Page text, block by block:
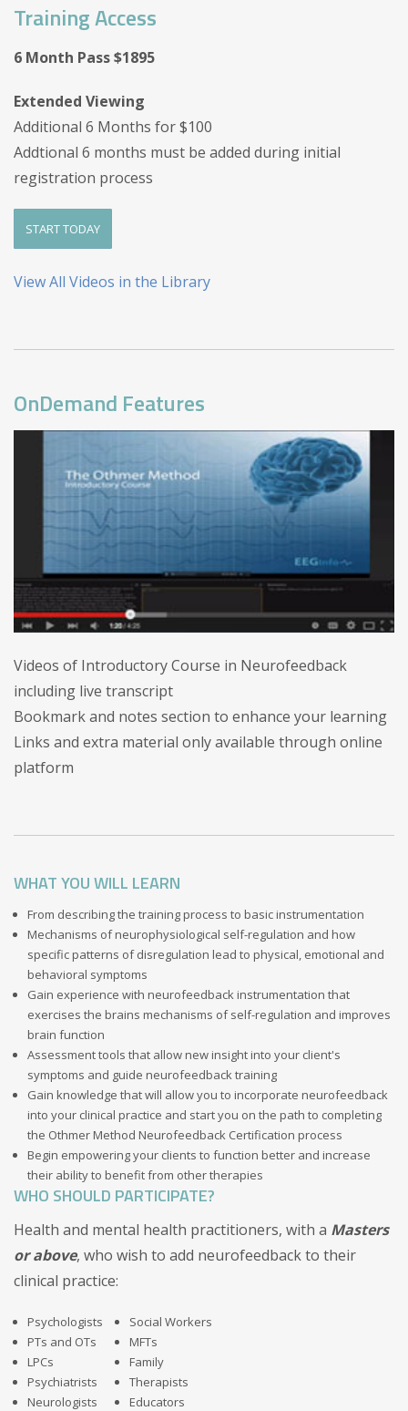
Training Access
6 Month Pass $1895
Extended Viewing
Additional 6 Months for $100
Addtional 6 months must be added during initial
registration process
START TODAY
View All Videos in the Library
OnDemand Features
Videos of Introductory Course in Neurofeedback
including live transcript
Bookmark and notes section to enhance your learning
Links and extra material only available through online
platform
WHAT YOU WILL LEARN
From describing the training process to basic instrumentation
Mechanisms of neurophysiological self-regulation and how
specific patterns of disregulation lead to physical, emotional and
behavioral symptoms
Gain experience with neurofeedback instrumentation that
exercises the brains mechanisms of self-regulation and improves
brain function
Assessment tools that allow new insight into your client's
symptoms and guide neurofeedback training
Gain knowledge that will allow you to incorporate neurofeedback
into your clinical practice and start you on the path to completing
the Othmer Method Neurofeedback Certification process
Begin empowering your clients to function better and increase
their ability to benefit from other therapies
WHO SHOULD PARTICIPATE?
Health and mental health practitioners, with a Masters
or above, who wish to add neurofeedback to their
clinical practice:
Psychologists
PTs and OTs
LPCs
Psychiatrists
Neurologists
Social Workers
MFTs
Family
Therapists
Educators